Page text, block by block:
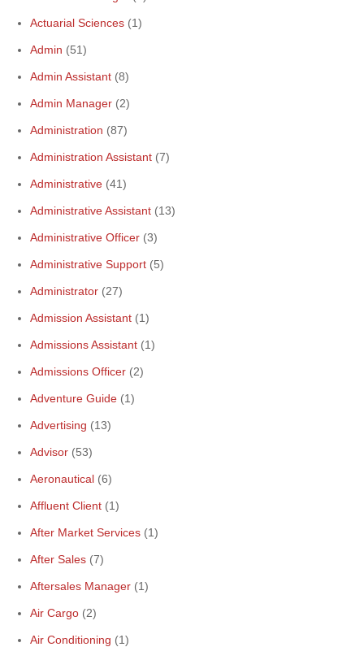
Actuarial Sciences (1)
Admin (51)
Admin Assistant (8)
Admin Manager (2)
Administration (87)
Administration Assistant (7)
Administrative (41)
Administrative Assistant (13)
Administrative Officer (3)
Administrative Support (5)
Administrator (27)
Admission Assistant (1)
Admissions Assistant (1)
Admissions Officer (2)
Adventure Guide (1)
Advertising (13)
Advisor (53)
Aeronautical (6)
Affluent Client (1)
After Market Services (1)
After Sales (7)
Aftersales Manager (1)
Air Cargo (2)
Air Conditioning (1)